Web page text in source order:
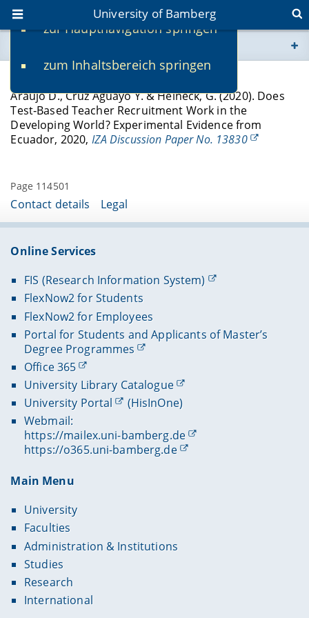
zur Hauptnavigation springen
zum Inhaltsbereich springen
University of Bamberg
www.uni-bamberg.de
univis.uni-bamberg.de
fis.uni-bamberg.de
Discussion Papers
Araujo D., Cruz Aguayo Y. & Heineck, G. (2020). Does
Test‐Based Teacher Recruitment Work in the
Developing World? Experimental Evidence from
Ecuador, 2020, IZA Discussion Paper No. 13830
Page 114501
Contact details Legal
Online Services
FIS (Research Information System)
FlexNow2 for Students
FlexNow2 for Employees
Portal for Students and Applicants of Master’s
Degree Programmes
Office 365
University Library Catalogue
University Portal
(HisInOne)
Webmail:
https://mailex.uni-bamberg.de
https://o365.uni-bamberg.de
Main Menu
University
Faculties
Administration & Institutions
Studies
Research
International